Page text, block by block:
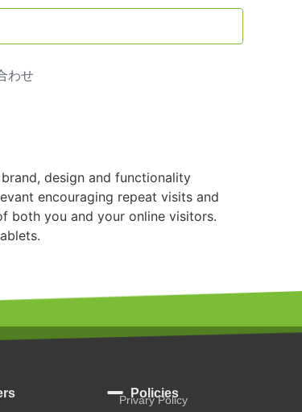
わせ
design and functionality
encouraging repeat visits and
both you and your online visitors.
Policies
Privary Policy